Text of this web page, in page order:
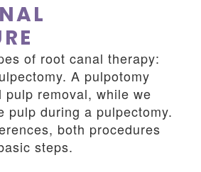
of root canal therapy:
A pulpotomy
removal, while we
pulp during a pulpectomy.
both procedures
steps.